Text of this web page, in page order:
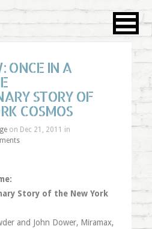
ONCE IN A
STORY OF
COSMOS
on Dec 21, 2011 in
Story of the New York
and John Dower, Miramax,